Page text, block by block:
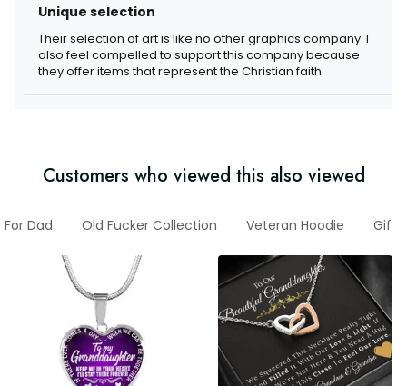
Unique selection
Their selection of art is like no other graphics company. I
also feel compelled to support this company because
they offer items that represent the Christian faith.
Customers who viewed this also viewed
Dad Old Fucker Collection Veteran Hoodie Gifts